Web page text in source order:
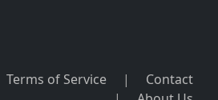
Terms of Service |
Contact